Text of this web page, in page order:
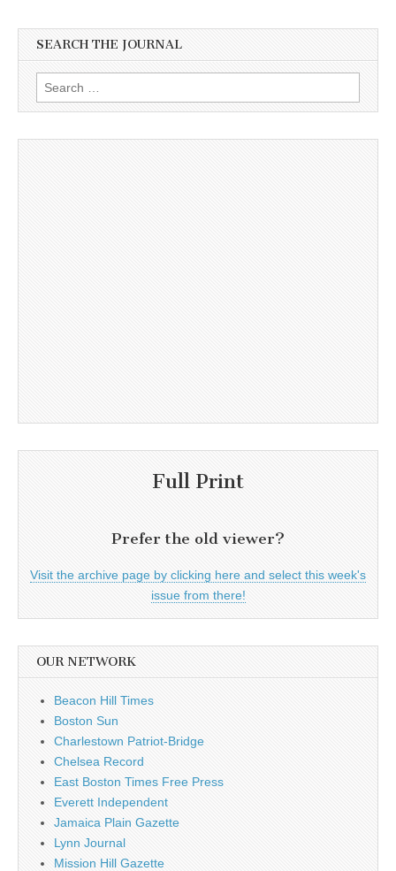
SEARCH THE JOURNAL
Search
for:
Full Print
Prefer the old viewer?
Visit the archive page by clicking here and select this week's
issue from there!
OUR NETWORK
Beacon Hill Times
Boston Sun
Charlestown Patriot-Bridge
Chelsea Record
East Boston Times Free Press
Everett Independent
Jamaica Plain Gazette
Lynn Journal
Mission Hill Gazette